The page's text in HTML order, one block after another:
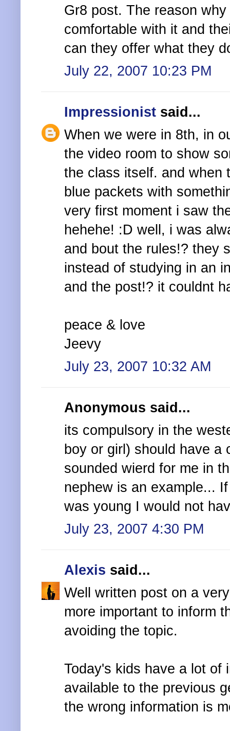
Gr8 post. The reason
comfortable with it and
can they offer what they
July 22, 2007 10:23 PM
Impressionist said...
When we were in 8th, in
the video room to show
the class itself. and when
blue packets with
very first moment i saw
hehehe! :D well, i was
and bout the rules!? they
instead of studying in an
and the post!? it couldnt
peace & love
Jeevy
July 23, 2007 10:32 AM
Anonymous said...
its compulsory in the
boy or girl) should have
sounded wierd for me in
nephew is an example...
was young I would not
July 23, 2007 4:30 PM
Alexis said...
Well written post on a
more important to inform
avoiding the topic.
Today's kids have a lot of
available to the previous
the wrong information is